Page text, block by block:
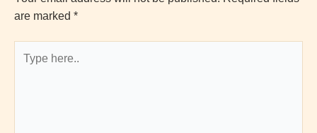
are marked *
here..